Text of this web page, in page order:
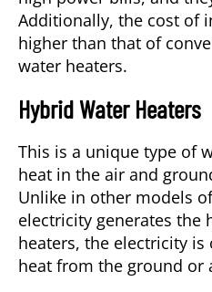
Additionally, the cost of
higher than that of
water heaters.
Hybrid Water Heaters
This is a unique type of
heat in the air and
Unlike in other models
electricity generates the
heaters, the electricity
heat from the ground or